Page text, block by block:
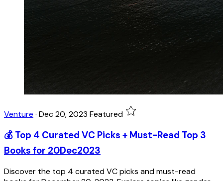
Venture · Dec 20, 2023 Featured
💰 Top 4 Curated VC Picks + Must-Read Top 3
Books for 20Dec2023
Discover the top 4 curated VC picks and must-read